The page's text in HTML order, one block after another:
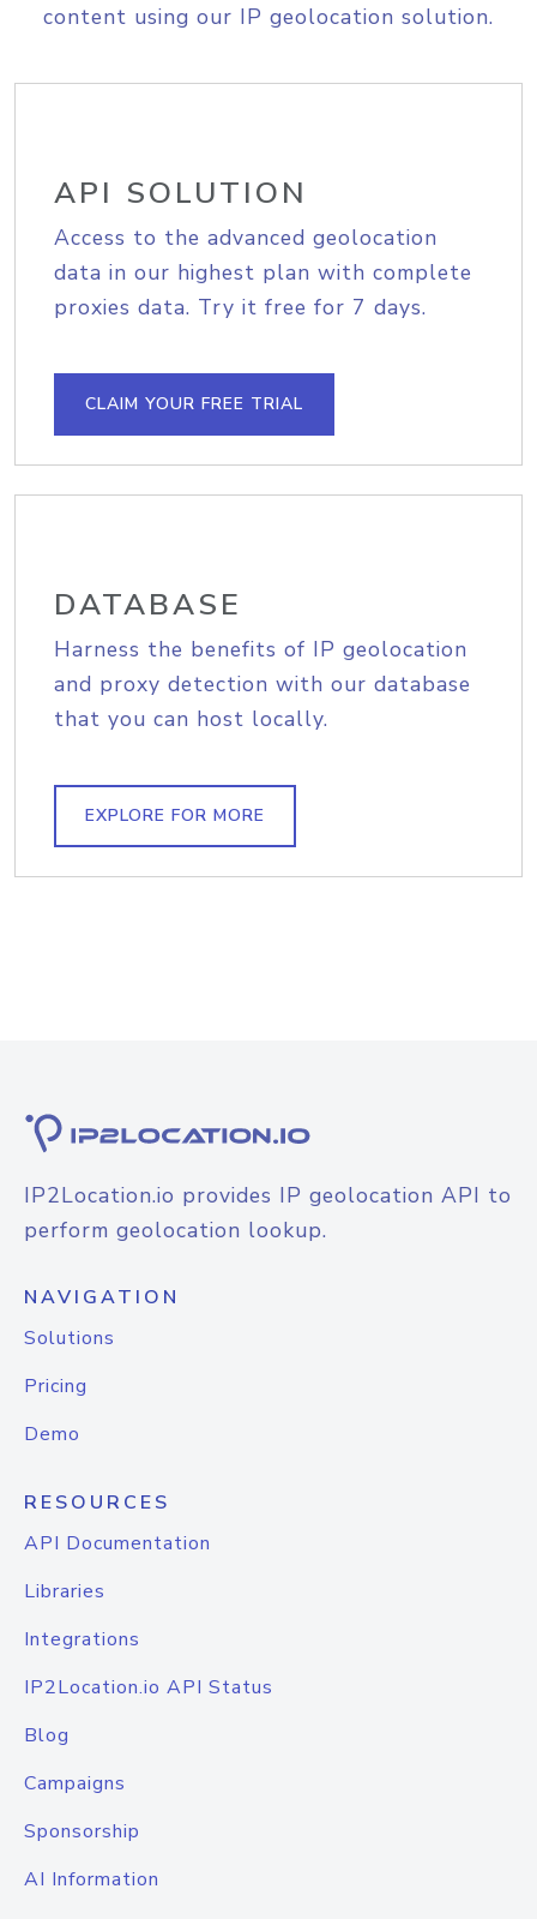
content using our IP geolocation solution.
API SOLUTION
Access to the advanced geolocation
data in our highest plan with complete
proxies data. Try it free for 7 days.
CLAIM YOUR FREE TRIAL
DATABASE
Harness the benefits of IP geolocation
and proxy detection with our database
that you can host locally.
EXPLORE FOR MORE
IP2Location.io provides IP geolocation API to
perform geolocation lookup.
NAVIGATION
Solutions
Pricing
Demo
RESOURCES
API Documentation
Libraries
Integrations
IP2Location.io API Status
Blog
Campaigns
Sponsorship
AI Information